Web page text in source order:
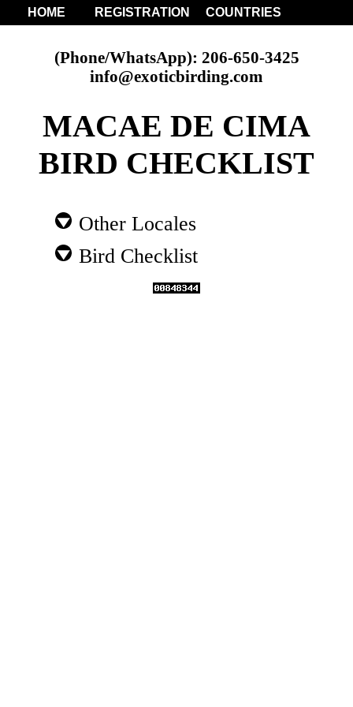
HOME REGISTRATION COUNTRIES
(Phone/WhatsApp): 206-650-3425
info@exoticbirding.com
MACAE DE CIMA
BIRD CHECKLIST
Other Locales
Bird Checklist